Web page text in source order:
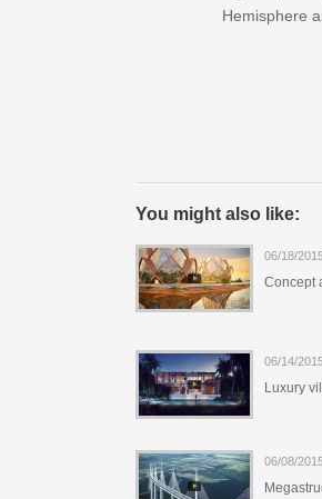
Hemisphere
You might also like:
06/18/
Concept
06/14/
Luxury
06/08/